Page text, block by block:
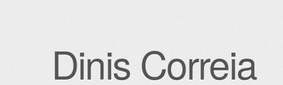
Dinis Correia